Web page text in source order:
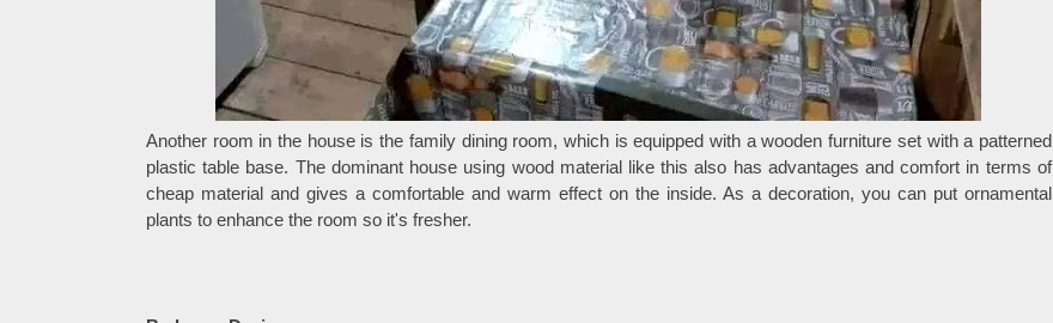
Another room in the house is the family dining room, which is equipped with a wooden furniture set with a patterned
plastic table base. The dominant house using wood material like this also has advantages and comfort in terms of
cheap material and gives a comfortable and warm effect on the inside. As a decoration, you can put ornamental
plants to enhance the room so it's fresher.